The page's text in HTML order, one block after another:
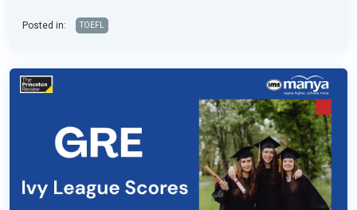
Posted in: TOEFL